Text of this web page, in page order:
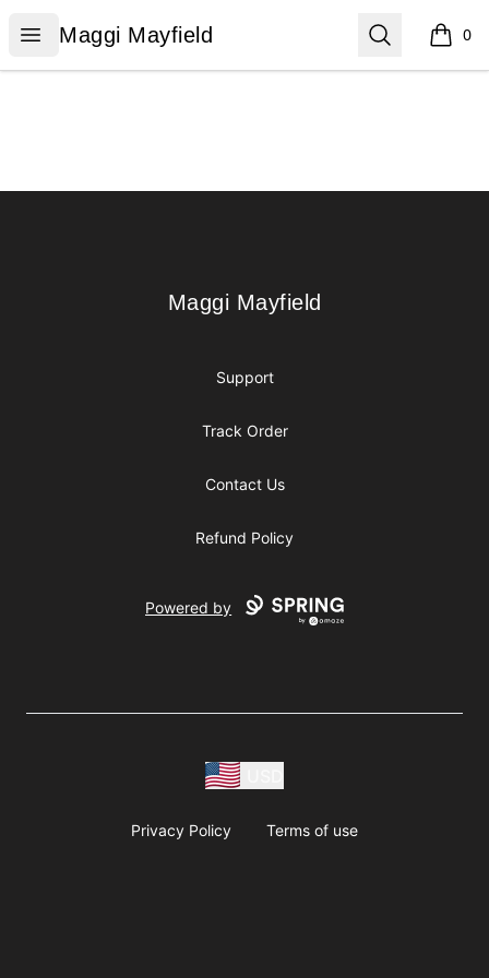
Open menu
Maggi Mayfield
Maggi Mayfield Search 0
items
Maggi Mayfield
Maggi Mayfield
Support
Track Order
Contact Us
Refund Policy
Powered by
Privacy Policy Terms of use